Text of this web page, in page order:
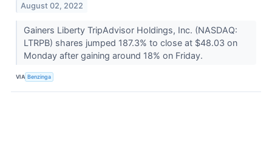
August 02, 2022
Gainers Liberty TripAdvisor Holdings, Inc. (NASDAQ:
LTRPB) shares jumped 187.3% to close at $48.03 on
Monday after gaining around 18% on Friday.
VIA Benzinga